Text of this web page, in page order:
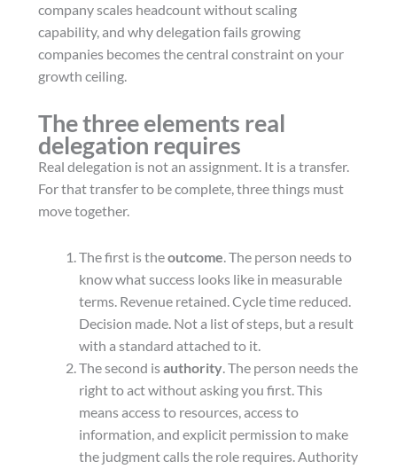
company scales headcount without scaling
capability, and why delegation fails growing
companies becomes the central constraint on your
growth ceiling.
The three elements real
delegation requires
Real delegation is not an assignment. It is a transfer.
For that transfer to be complete, three things must
move together.
The first is theoutcome. The person needs to
know what success looks like in measurable
terms. Revenue retained. Cycle time reduced.
Decision made. Not a list of steps, but a result
with a standard attached to it.
The second isauthority. The person needs the
right to act without asking you first. This
means access to resources, access to
information, and explicit permission to make
the judgment calls the role requires. Authority